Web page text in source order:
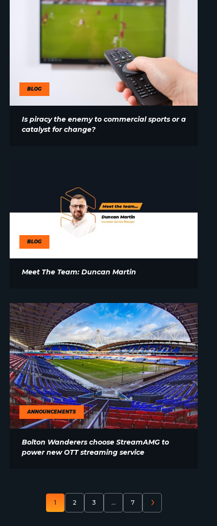
BLOG
Is piracy the enemy to commercial sports or a
catalyst for change?
BLOG
Meet The Team: Duncan Martin
ANNOUNCEMENTS
Bolton Wanderers choose StreamAMG to
power new OTT streaming service
1 2 3 … 7